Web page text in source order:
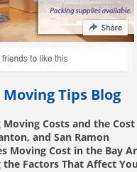
Moving Tips Blog
Costs and the
and San Ramon
Moving Cost in the Bay
Factors That Affect